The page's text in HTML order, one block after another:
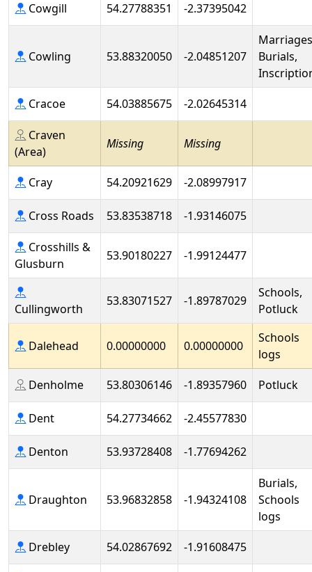
Cowgill 54.27788351 -2.37395042
Cowling 53.88320050 -2.04851207
Burials,
Cracoe
54.03885675 -2.02645314
Craven
(Area)
Missing Missing
Cray 54.20921629 -2.08997917
Cross Roads 53.83538718 -1.93146075
Crosshills &
Glusburn
53.90180227 -1.99124477
Cullingworth
53.83071527 -1.89787029
Schools,
Potluck
Dalehead 0.00000000 0.00000000
Schools
logs
Denholme
53.80306146 -1.89357960 Potluck
Dent 54.27734662 -2.45577830
Denton 53.93728408 -1.77694262
Draughton 53.96832858 -1.94324108
Burials,
Schools
logs
Drebley
54.02867692 -1.91608475